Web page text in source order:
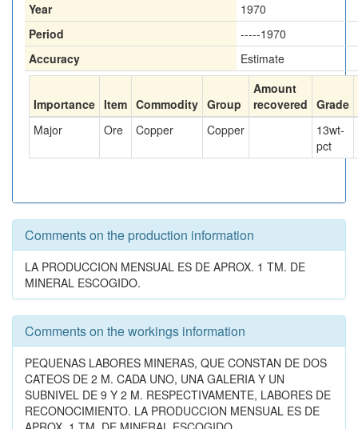
Year
1970
Period
-----1970
Accuracy
Estimate
Importance Item Commodity Group
Amount
recovered Grade
Major
Ore Copper Copper 13wt-
pct
Comments on the production information
LA PRODUCCION MENSUAL ES DE APROX. 1 TM. DE
MINERAL ESCOGIDO.
Comments on the workings information
PEQUENAS LABORES MINERAS, QUE CONSTAN DE DOS
CATEOS DE 2 M. CADA UNO, UNA GALERIA Y UN
SUBNIVEL DE 9 Y 2 M. RESPECTIVAMENTE, LABORES DE
RECONOCIMIENTO. LA PRODUCCION MENSUAL ES DE